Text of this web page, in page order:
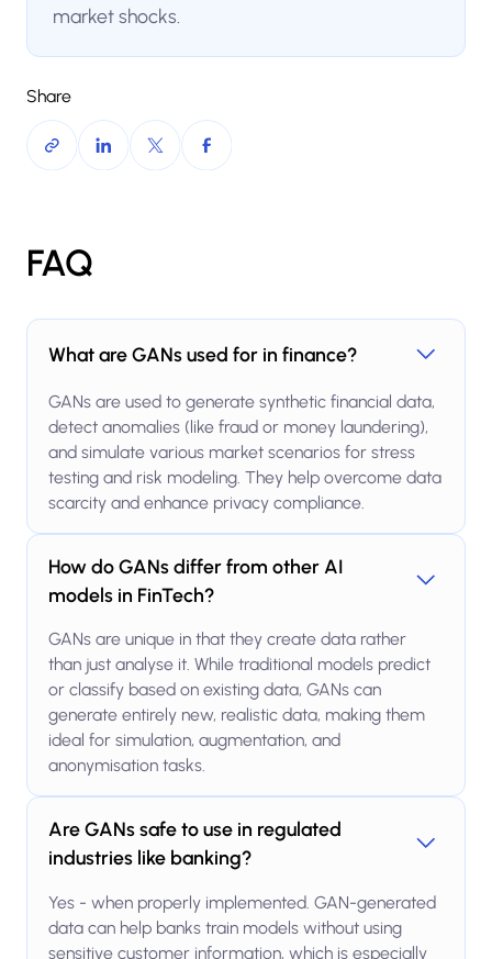
market shocks.
Share
FAQ
What are GANs used for in finance?
GANs are used to generate synthetic financial data,
detect anomalies (like fraud or money laundering),
and simulate various market scenarios for stress
testing and risk modeling. They help overcome data
scarcity and enhance privacy compliance.
How do GANs differ from other AI
models in FinTech?
GANs are unique in that they create data rather
than just analyse it. While traditional models predict
or classify based on existing data, GANs can
generate entirely new, realistic data, making them
ideal for simulation, augmentation, and
anonymisation tasks.
Are GANs safe to use in regulated
industries like banking?
Yes - when properly implemented. GAN-generated
data can help banks train models without using
sensitive customer information, which is especially